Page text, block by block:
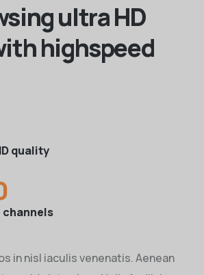
ultra HD
highspeed
quality
channels
in nisl iaculis venenatis. Aenean